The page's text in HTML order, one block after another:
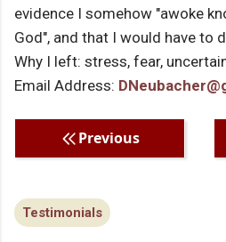
evidence I somehow "awoke
God", and that I would have to
Why I left: stress, fear,
Email Address:
Previous
Testimonials